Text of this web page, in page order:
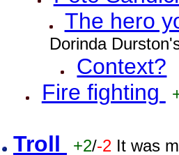
The hero
Dorinda
Context?
Fire fighting
Troll +2/-2 It was